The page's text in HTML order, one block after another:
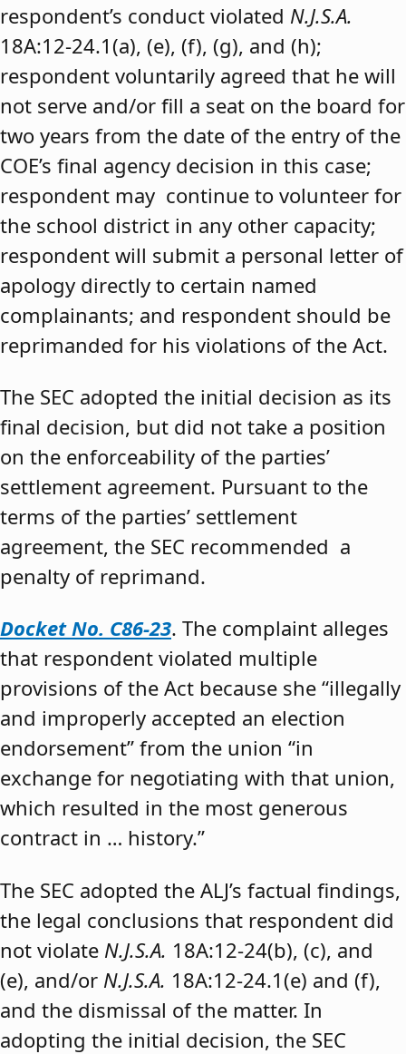
respondent’s conduct violated N.J.S.A.
18A:12-24.1(a), (e), (f), (g), and (h);
respondent voluntarily agreed that he will
not serve and/or fill a seat on the board for
two years from the date of the entry of the
COE’s final agency decision in this case;
respondent may continue to volunteer for
the school district in any other capacity;
respondent will submit a personal letter of
apology directly to certain named
complainants; and respondent should be
reprimanded for his violations of the Act.
The SEC adopted the initial decision as its
final decision, but did not take a position
on the enforceability of the parties’
settlement agreement. Pursuant to the
terms of the parties’ settlement
agreement, the SEC recommended a
penalty of reprimand.
Docket No. C86-23. The complaint alleges
that respondent violated multiple
provisions of the Act because she “illegally
and improperly accepted an election
endorsement” from the union “in
exchange for negotiating with that union,
which resulted in the most generous
contract in … history.”
The SEC adopted the ALJ’s factual findings,
the legal conclusions that respondent did
not violate N.J.S.A. 18A:12-24(b), (c), and
(e), and/or N.J.S.A. 18A:12-24.1(e) and (f),
and the dismissal of the matter. In
adopting the initial decision, the SEC